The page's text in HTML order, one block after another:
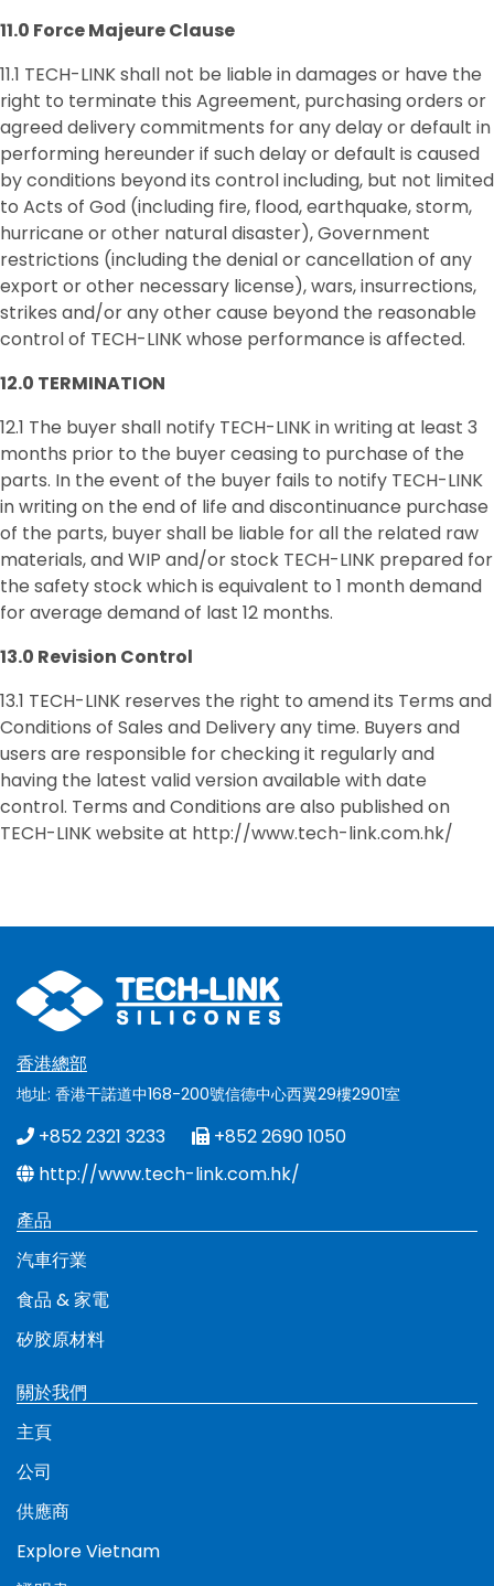
11.0 Force Majeure Clause
11.1 TECH-LINK shall not be liable in damages or have the
right to terminate this Agreement, purchasing orders or
agreed delivery commitments for any delay or default in
performing hereunder if such delay or default is caused
by conditions beyond its control including, but not limited
to Acts of God (including fire, flood, earthquake, storm,
hurricane or other natural disaster), Government
restrictions (including the denial or cancellation of any
export or other necessary license), wars, insurrections,
strikes and/or any other cause beyond the reasonable
control of TECH-LINK whose performance is affected.
12.0 TERMINATION
12.1 The buyer shall notify TECH-LINK in writing at least 3
months prior to the buyer ceasing to purchase of the
parts. In the event of the buyer fails to notify TECH-LINK
in writing on the end of life and discontinuance purchase
of the parts, buyer shall be liable for all the related raw
materials, and WIP and/or stock TECH-LINK prepared for
the safety stock which is equivalent to 1 month demand
for average demand of last 12 months.
13.0 Revision Control
13.1 TECH-LINK reserves the right to amend its Terms and
Conditions of Sales and Delivery any time. Buyers and
users are responsible for checking it regularly and
having the latest valid version available with date
control. Terms and Conditions are also published on
TECH-LINK website at http://www.tech-link.com.hk/
香港總部
地址: 香港干諾道中168-200號信德中心西翼29樓2901室
+852 2321 3233
+852 2690 1050
http://www.tech-link.com.hk/
產品
汽車行業
食品 & 家電
矽胶原材料
關於我們
主頁
公司
供應商
Explore Vietnam